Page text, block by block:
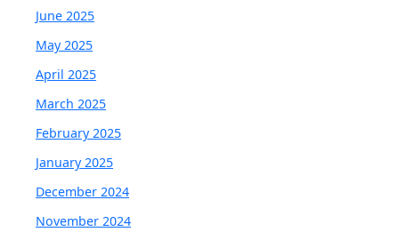
June 2025
May 2025
April 2025
March 2025
February 2025
January 2025
December 2024
November 2024